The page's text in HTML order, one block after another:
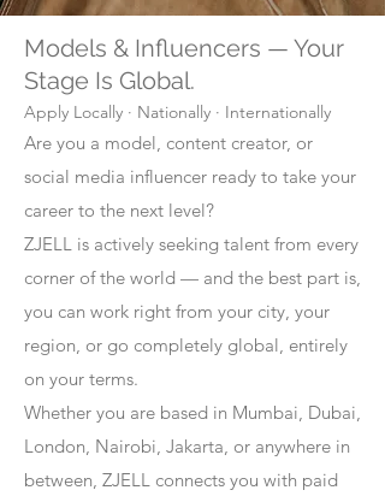
Models & Influencers — Your
Stage Is Global.
Apply Locally · Nationally · Internationally
Are you a model, content creator, or
social media influencer ready to take your
career to the next level?
ZJELL is actively seeking talent from every
corner of the world — and the best part is,
you can work right from your city, your
region, or go completely global, entirely
on your terms.
Whether you are based in Mumbai, Dubai,
London, Nairobi, Jakarta, or anywhere in
between, ZJELL connects you with paid